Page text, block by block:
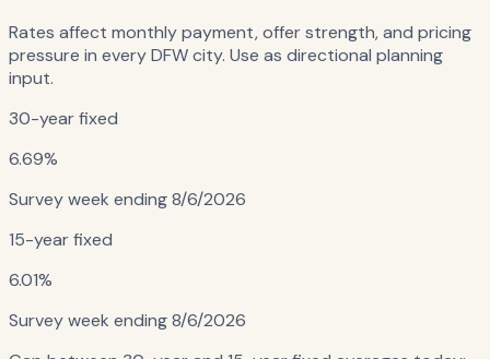
Rates affect monthly payment, offer strength, and pricing
pressure in every DFW city. Use as directional planning
input.
30-year fixed
6.69%
Survey week ending8/6/2026
15-year fixed
6.01%
Survey week ending8/6/2026